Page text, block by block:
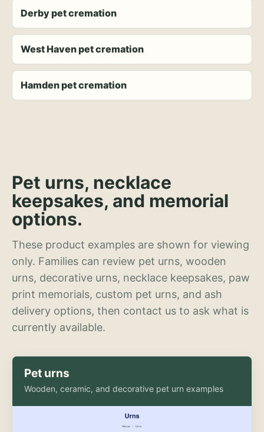
Derby pet cremation
West Haven pet cremation
Hamden pet cremation
Pet urns, necklace
keepsakes, and memorial
options.
These product examples are shown for viewing
only. Families can review pet urns, wooden
urns, decorative urns, necklace keepsakes, paw
print memorials, custom pet urns, and ash
delivery options, then contact us to ask what is
currently available.
Pet urns
Wooden, ceramic, and decorative pet urn examples